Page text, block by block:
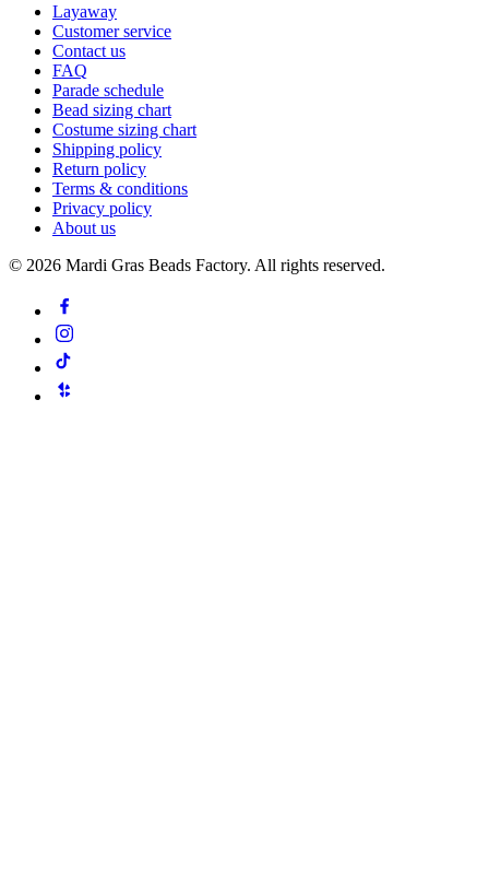
Layaway
Customer service
Contact us
FAQ
Parade schedule
Bead sizing chart
Costume sizing chart
Shipping policy
Return policy
Terms & conditions
Privacy policy
About us
© 2026 Mardi Gras Beads Factory. All rights reserved.